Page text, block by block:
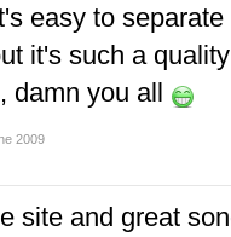
easy to
it's such a
damn you all
2009
site and great